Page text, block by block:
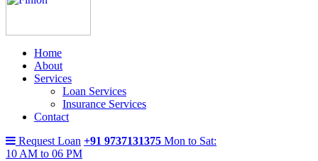
Home
About
Services
Loan Services
Insurance Services
Contact
Request Loan +91 9737131375 Mon to Sat:
10 AM to 06 PM